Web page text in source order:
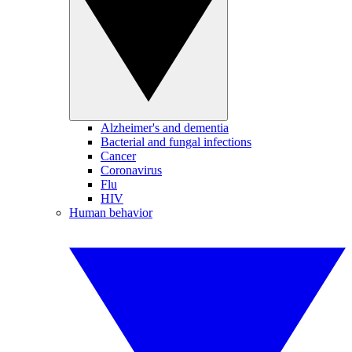
Alzheimer's and dementia
Bacterial and fungal infections
Cancer
Coronavirus
Flu
HIV
Human behavior